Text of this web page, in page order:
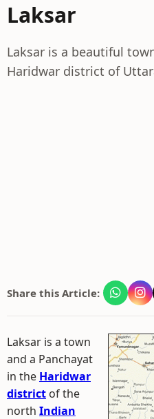
Laksar
Laksar is a beautiful
Haridwar district of
Share this Article:
Laksar is a town
and a Panchayat
in the Haridwar
district of the
north Indian